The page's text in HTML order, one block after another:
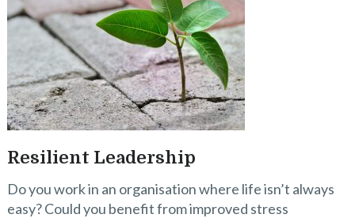
Resilient Leadership
Do you work in an organisation where life isn’t always
easy? Could you benefit from improved stress